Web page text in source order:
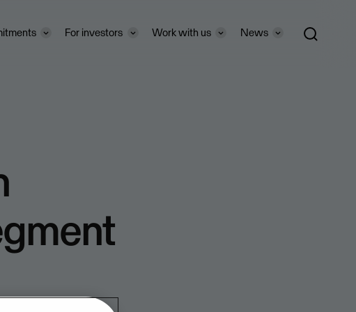
For investors Work with us News